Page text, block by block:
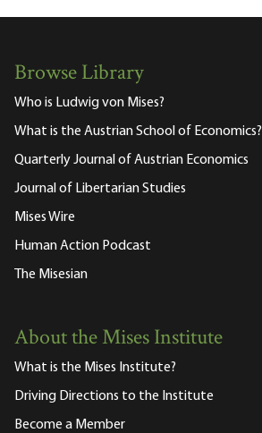
Browse Library
Who is Ludwig von Mises?
What is the Austrian School of Economics?
Quarterly Journal of Austrian Economics
Journal of Libertarian Studies
Mises Wire
Human Action Podcast
The Misesian
About the Mises Institute
What is the Mises Institute?
Driving Directions to the Institute
Become a Member